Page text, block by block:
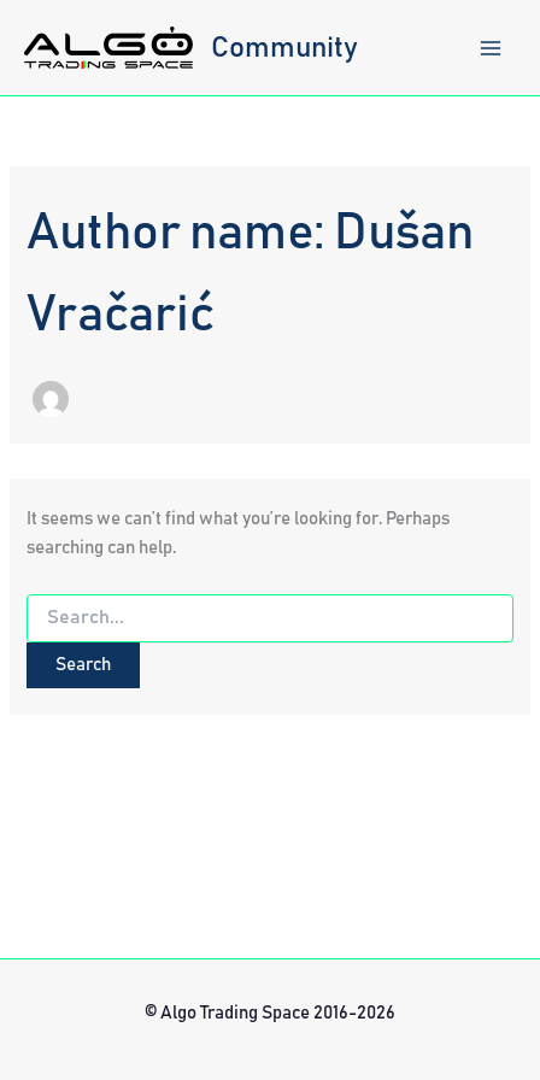
content
Community
Author name: Dušan
Vračarić
It seems we can’t find what you’re looking for. Perhaps
searching can help.
Search
for:
© Algo Trading Space 2016-2026